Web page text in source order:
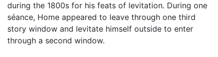
during the 1800s for his feats of levitation. During one
séance, Home appeared to leave through one third
story window and levitate himself outside to enter
through a second window.